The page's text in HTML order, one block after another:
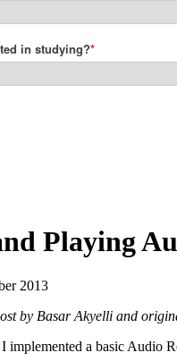
Playing
2013
by Basar Akyelli and
I implemented a basic Audio